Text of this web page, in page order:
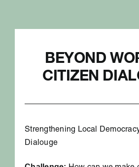
BEYOND
CITIZEN
Strengthening Local
Dialouge